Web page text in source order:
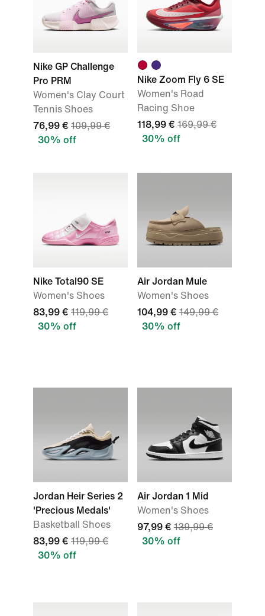
Nike GP Challenge
Pro PRM
Women's Clay Court
Tennis Shoes
76,99 € 109,99 €
30% off
Nike Zoom Fly 6 SE
Women's Road
Racing Shoe
118,99 € 169,99 €
30% off
Nike Total90 SE
Women's Shoes
83,99 € 119,99 €
30% off
Air Jordan Mule
Women's Shoes
104,99 € 149,99 €
30% off
Jordan Heir Series 2
'Precious Medals'
Basketball Shoes
83,99 € 119,99 €
30% off
Air Jordan 1 Mid
Women's Shoes
97,99 € 139,99 €
30% off